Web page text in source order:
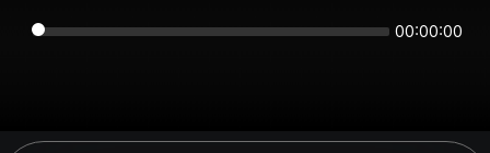
00:00:00